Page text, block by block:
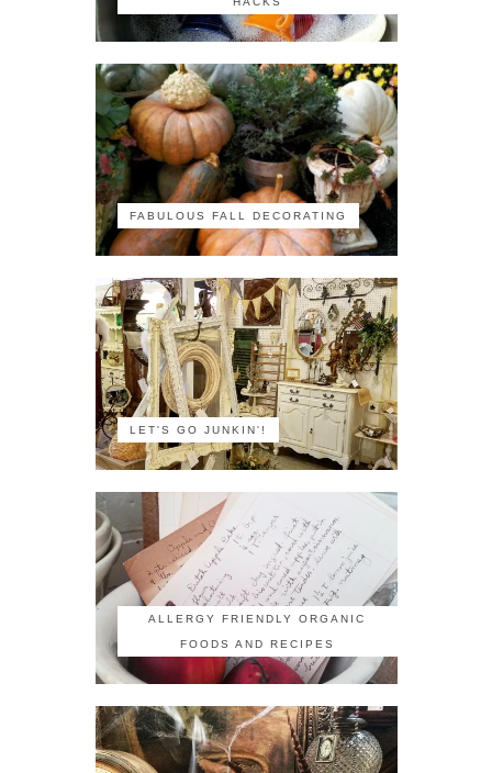
FABULOUS FALL DECORATING
LET'S GO JUNKIN'!
ALLERGY FRIENDLY ORGANIC
FOODS AND RECIPES